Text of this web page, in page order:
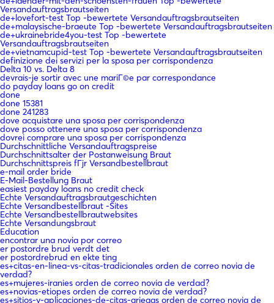
Versandauftragsbrautseiten
de+lovefort-test Top -bewertete Versandauftragsbrautseiten
de+malaysische-braeute Top -bewertete Versandauftragsbrautseiten
de+ukrainebride4you-test Top -bewertete
Versandauftragsbrautseiten
de+vietnamcupid-test Top -bewertete Versandauftragsbrautseiten
definizione dei servizi per la sposa per corrispondenza
Delta 10 vs. Delta 8
devrais-je sortir avec une mariГ©e par correspondance
do payday loans go on credit
done
done 15381
done 241283
dove acquistare una sposa per corrispondenza
dove posso ottenere una sposa per corrispondenza
dovrei comprare una sposa per corrispondenza
Durchschnittliche Versandauftragspreise
Durchschnittsalter der Postanweisung Braut
Durchschnittspreis fГјr Versandbestellbraut
e-mail order bride
E-Mail-Bestellung Braut
easiest payday loans no credit check
Echte Versandauftragsbrautgeschichten
Echte Versandbestellbraut -Sites
Echte Versandbestellbrautwebsites
Echte Versandungsbraut
Education
encontrar una novia por correo
er postordre brud verdt det
er postordrebrud en ekte ting
es+citas-en-linea-vs-citas-tradicionales orden de correo novia de
verdad?
es+mujeres-iranies orden de correo novia de verdad?
es+novias-etiopes orden de correo novia de verdad?
es+sitios-y-aplicaciones-de-citas-griegas orden de correo novia de